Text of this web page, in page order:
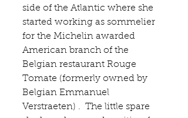
side of the Atlantic where she
started working as sommelier
for the Michelin awarded
American branch of the
Belgian restaurant Rouge
Tomate (formerly owned by
Belgian Emmanuel
Verstraeten) .  The little spare